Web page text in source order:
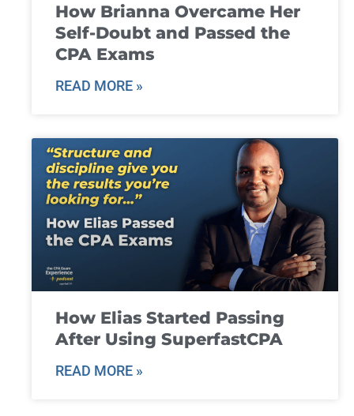
How Brianna Overcame Her
Self-Doubt and Passed the
CPA Exams
READ MORE »
How Elias Started Passing
After Using SuperfastCPA
READ MORE »